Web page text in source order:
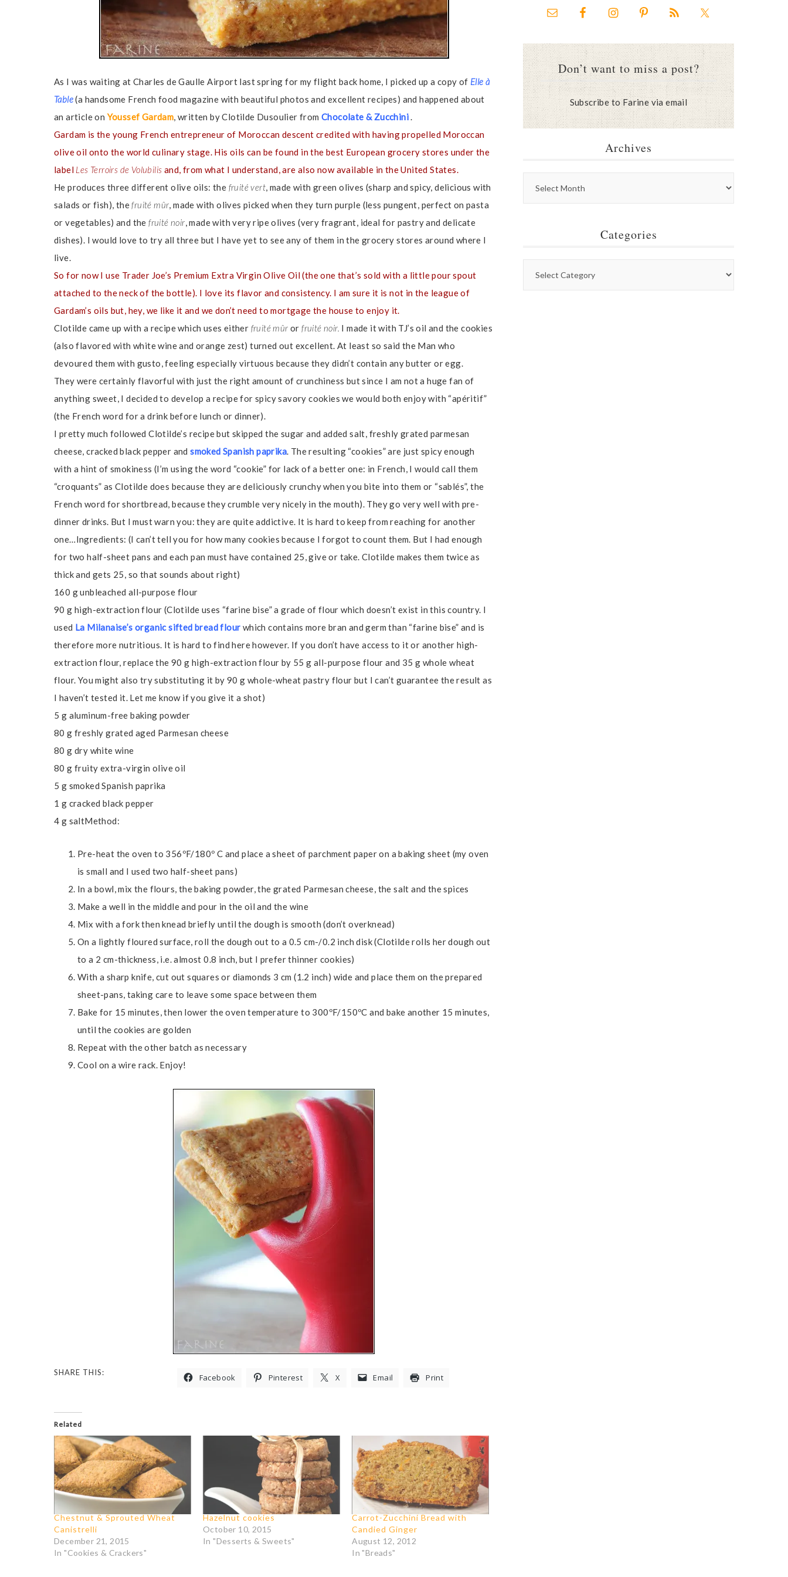
As I was waiting at Charles de Gaulle Airport last spring for my flight back home, I picked up a copy of Elle à
Table(a handsome French food magazine with beautiful photos and excellent recipes) and happened about
an article onYoussef Gardam, written by Clotilde Dusoulier fromChocolate & Zucchini.
Gardam is the young French entrepreneur of Moroccan descent credited with having propelled Moroccan
olive oil onto the world culinary stage. His oils can be found in the best European grocery stores under the
label Les Terroirs de Volubilis and, from what I understand, are also now available in the United States.
He produces three different olive oils: the fruité vert, made with green olives (sharp and spicy, delicious with
salads or fish), thefruité mûr, made with olives picked when they turn purple (less pungent, perfect on pasta
or vegetables) and thefruité noir, made with very ripe olives (very fragrant, ideal for pastry and delicate
dishes). I would love to try all three but I have yet to see any of them in the grocery stores around where I
live.
So for now I use Trader Joe’s Premium Extra Virgin Olive Oil (the one that’s sold with a little pour spout
attached to the neck of the bottle). I love its flavor and consistency. I am sure it is not in the league of
Gardam’s oils but, hey, we like it and we don’t need to mortgage the house to enjoy it.
Clotilde came up with a recipe which uses either fruité mûr orfruité noir. I made it with TJ’s oil and the cookies
(also flavored with white wine and orange zest) turned out excellent. At least so said the Man who
devoured them with gusto, feeling especially virtuous because they didn’t contain any butter or egg.
They were certainly flavorful with just the right amount of crunchiness but since I am not a huge fan of
anything sweet, I decided to develop a recipe for spicy savory cookies we would both enjoy with “apéritif”
(the French word for a drink before lunch or dinner).
I pretty much followed Clotilde’s recipe but skipped the sugar and added salt, freshly grated parmesan
cheese, cracked black pepper andsmoked Spanish paprika. The resulting “cookies” are just spicy enough
with a hint of smokiness (I’m using the word “cookie” for lack of a better one: in French, I would call them
“croquants” as Clotilde does because they are deliciously crunchy when you bite into them or “sablés”, the
French word for shortbread, because they crumble very nicely in the mouth). They go very well with pre-
dinner drinks. But I must warn you: they are quite addictive. It is hard to keep from reaching for another
one…Ingredients: (I can’t tell you for how many cookies because I forgot to count them. But I had enough
for two half-sheet pans and each pan must have contained 25, give or take. Clotilde makes them twice as
thick and gets 25, so that sounds about right)
160 g unbleached all-purpose flour
90 g high-extraction flour (Clotilde uses “farine bise” a grade of flour which doesn’t exist in this country. I
used La Milanaise’s organic sifted bread flour which contains more bran and germ than “farine bise” and is
therefore more nutritious. It is hard to find here however. If you don’t have access to it or another high-
extraction flour, replace the 90 g high-extraction flour by 55 g all-purpose flour and 35 g whole wheat
flour. You might also try substituting it by 90 g whole-wheat pastry flour but I can’t guarantee the result as
I haven’t tested it. Let me know if you give it a shot)
5 g aluminum-free baking powder
80 g freshly grated aged Parmesan cheese
80 g dry white wine
80 g fruity extra-virgin olive oil
5 g smoked Spanish paprika
1 g cracked black pepper
4 g saltMethod:
Pre-heat the oven to 356ºF/180º C and place a sheet of parchment paper on a baking sheet (my oven
is small and I used two half-sheet pans)
In a bowl, mix the flours, the baking powder, the grated Parmesan cheese, the salt and the spices
Make a well in the middle and pour in the oil and the wine
Mix with a fork then knead briefly until the dough is smooth (don’t overknead)
On a lightly floured surface, roll the dough out to a 0.5 cm-/0.2 inch disk (Clotilde rolls her dough out
to a 2 cm-thickness, i.e. almost 0.8 inch, but I prefer thinner cookies)
With a sharp knife, cut out squares or diamonds 3 cm (1.2 inch) wide and place them on the prepared
sheet-pans, taking care to leave some space between them
Bake for 15 minutes, then lower the oven temperature to 300ºF/150ºC and bake another 15 minutes,
until the cookies are golden
Repeat with the other batch as necessary
Cool on a wire rack. Enjoy!
SHARE THIS: Facebook Pinterest X Email Print
Related
Chestnut & Sprouted Wheat
Canistrelli
December 21, 2015
In "Cookies & Crackers"
Hazelnut cookies
October 10, 2015
In "Desserts & Sweets"
Carrot-Zucchini Bread with
Candied Ginger
August 12, 2012
In "Breads"
Don’t want to miss a post?
Subscribe to Farine via email
Archives
Categories